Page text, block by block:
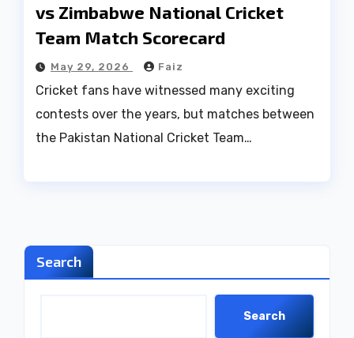
vs Zimbabwe National Cricket
Team Match Scorecard
May 29, 2026 Faiz
Cricket fans have witnessed many exciting
contests over the years, but matches between
the Pakistan National Cricket Team…
Search
Search